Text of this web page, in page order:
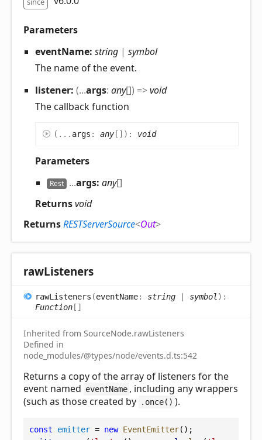
Parameters
eventName: string | symbol
The name of the event.
listener: (...args: any[]) =>void
The callback function
( args : any[] ) : void
Parameters
Rest ...args: any[]
Returnsvoid
ReturnsRESTServerSource<Out>
rawListeners
rawListeners (eventName: string | symbol ) :
Function []
Inherited from SourceNode.rawListeners
Defined in
node_modules/@types/node/events.d.ts:542
Returns a copy of the array of listeners for the
event named eventName , including any wrappers
(such as those created by
.once() ).
const emitter = new EventEmitter();